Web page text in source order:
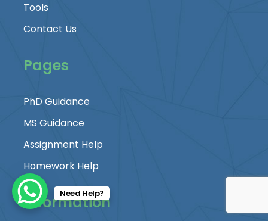
Tools
Contact Us
Pages
PhD Guidance
MS Guidance
Assignment Help
Homework Help
Information
Need Help?